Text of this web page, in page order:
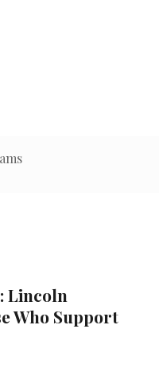
Lincoln
Who Support